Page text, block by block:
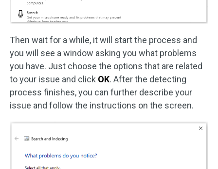
Then wait for a while, it will start the process and
you will see a window asking you what problems
you have. Just choose the options that are related
to your issue and click OK. After the detecting
process finishes, you can further describe your
issue and follow the instructions on the screen.